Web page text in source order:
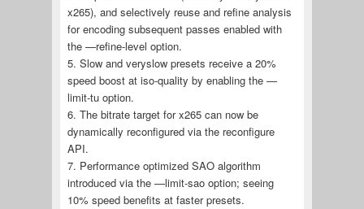
x265), and selectively reuse and refine analysis
for encoding subsequent passes enabled with
the —refine-level option.
5. Slow and veryslow presets receive a 20%
speed boost at iso-quality by enabling the —
limit-tu option.
6. The bitrate target for x265 can now be
dynamically reconfigured via the reconfigure
API.
7. Performance optimized SAO algorithm
introduced via the —limit-sao option; seeing
10% speed benefits at faster presets.